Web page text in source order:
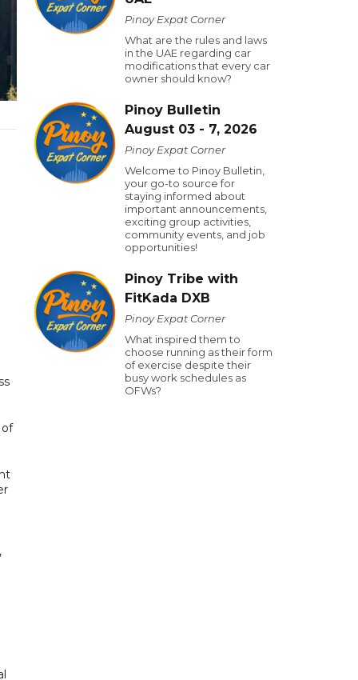
Pinoy Expat Corner
What are the rules and laws
in the UAE regarding car
modifications that every car
owner should know?
Pinoy Bulletin
August 03 - 7, 2026
Pinoy Expat Corner
Welcome to Pinoy Bulletin,
your go-to source for
staying informed about
important announcements,
exciting group activities,
community events, and job
opportunities!
Pinoy Tribe with
FitKada DXB
Pinoy Expat Corner
What inspired them to
choose running as their form
of exercise despite their
busy work schedules as
OFWs?